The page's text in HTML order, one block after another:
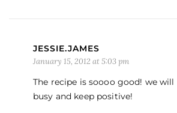
JESSIE.JAMES
January 15, 2012 at 5:03 pm
The recipe is soooo good! we will
busy and keep positive!